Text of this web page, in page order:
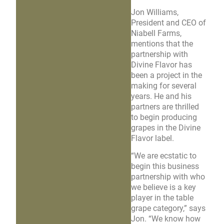
Jon Williams,
President and CEO of
Niabell Farms,
mentions that the
partnership with
Divine Flavor has
been a project in the
making for several
years. He and his
partners are thrilled
to begin producing
grapes in the Divine
Flavor label.
“We are ecstatic to
begin this business
partnership with who
we believe is a key
player in the table
grape category,” says
Jon. “We know how